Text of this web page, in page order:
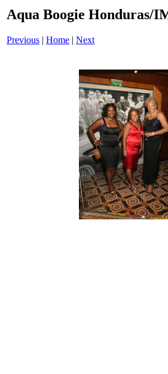
Aqua Boogie Honduras/
Previous | Home | Next